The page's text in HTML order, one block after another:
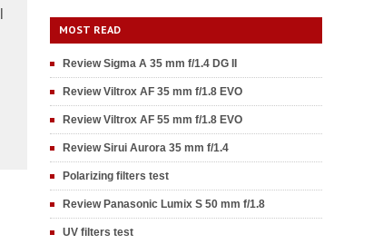
MOST READ
Review Sigma A 35 mm f/1.4 DG II
Review Viltrox AF 35 mm f/1.8 EVO
Review Viltrox AF 55 mm f/1.8 EVO
Review Sirui Aurora 35 mm f/1.4
Polarizing filters test
Review Panasonic Lumix S 50 mm f/1.8
UV filters test